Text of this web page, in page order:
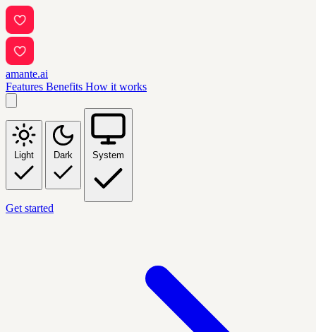
amante.ai
Features Benefits How it works
Light Dark System
Get started